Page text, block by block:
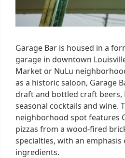
Garage Bar is housed in a
garage in downtown
Market or NuLu
as a historic saloon, Garage
draft and bottled craft beers,
seasonal cocktails and wine.
neighborhood spot features
pizzas from a wood-fired
specialties, with an emphasis
ingredients.